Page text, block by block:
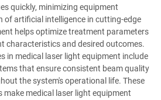
quickly, minimizing equipment
of artificial intelligence in cutting-edge
helps optimize treatment parameters
characteristics and desired outcomes.
in medical laser light equipment include
that ensure consistent beam quality
the system's operational life. These
medical laser light equipment